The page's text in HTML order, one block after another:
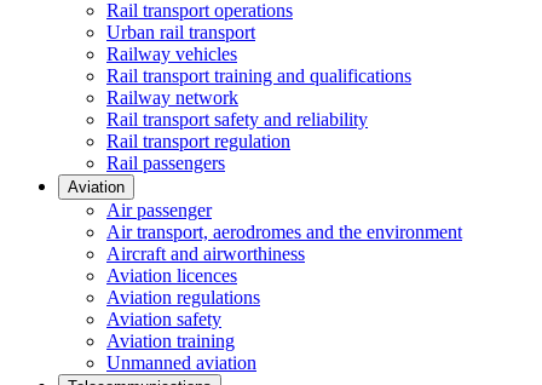
Rail transport operations
Urban rail transport
Railway vehicles
Rail transport training and qualifications
Railway network
Rail transport safety and reliability
Rail transport regulation
Rail passengers
Aviation
Air passenger
Air transport, aerodromes and the environment
Aircraft and airworthiness
Aviation licences
Aviation regulations
Aviation safety
Aviation training
Unmanned aviation